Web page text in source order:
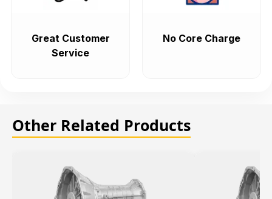
Great Customer
Service
No Core Charge
Other Related Products